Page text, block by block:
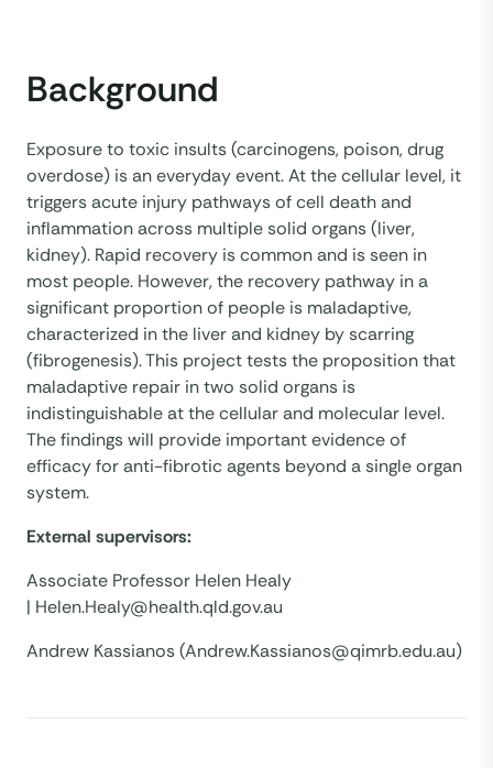
Background
Exposure to toxic insults (carcinogens, poison, drug
overdose) is an everyday event. At the cellular level, it
triggers acute injury pathways of cell death and
inflammation across multiple solid organs (liver,
kidney). Rapid recovery is common and is seen in
most people. However, the recovery pathway in a
significant proportion of people is maladaptive,
characterized in the liver and kidney by scarring
(fibrogenesis). This project tests the proposition that
maladaptive repair in two solid organs is
indistinguishable at the cellular and molecular level.
The findings will provide important evidence of
efficacy for anti-fibrotic agents beyond a single organ
system.
External supervisors:
Associate Professor Helen Healy
| Helen.Healy@health.qld.gov.au
Andrew Kassianos (Andrew.Kassianos@qimrb.edu.au)